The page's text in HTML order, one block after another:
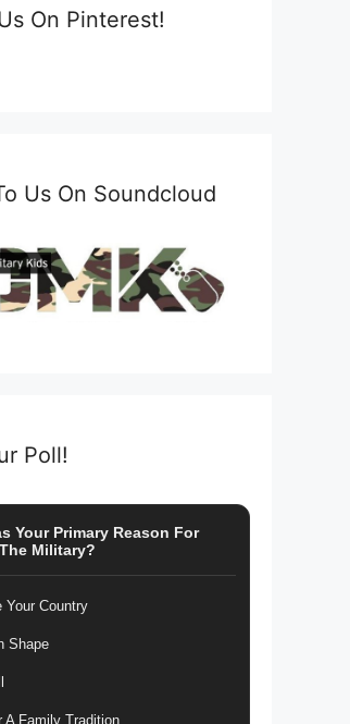
On Pinterest!
Us On Soundcloud
Poll!
Your Primary Reason For
Military?
Your Country
Shape
A Family Tradition